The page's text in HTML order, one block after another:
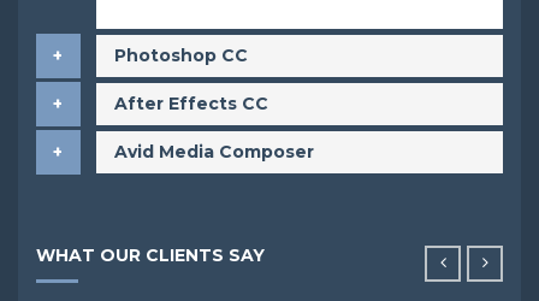
Photoshop CC
After Effects CC
Avid Media Composer
WHAT OUR CLIENTS SAY